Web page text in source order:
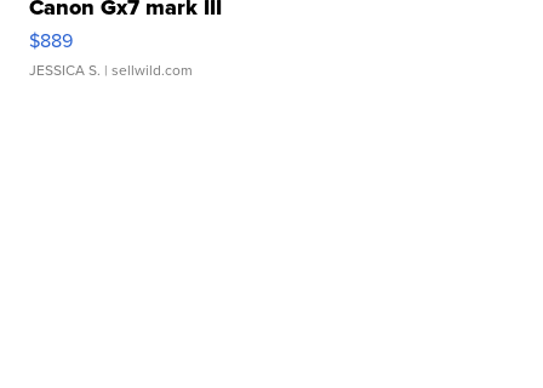
Canon Gx7 mark III
$889
JESSICA S. | sellwild.com